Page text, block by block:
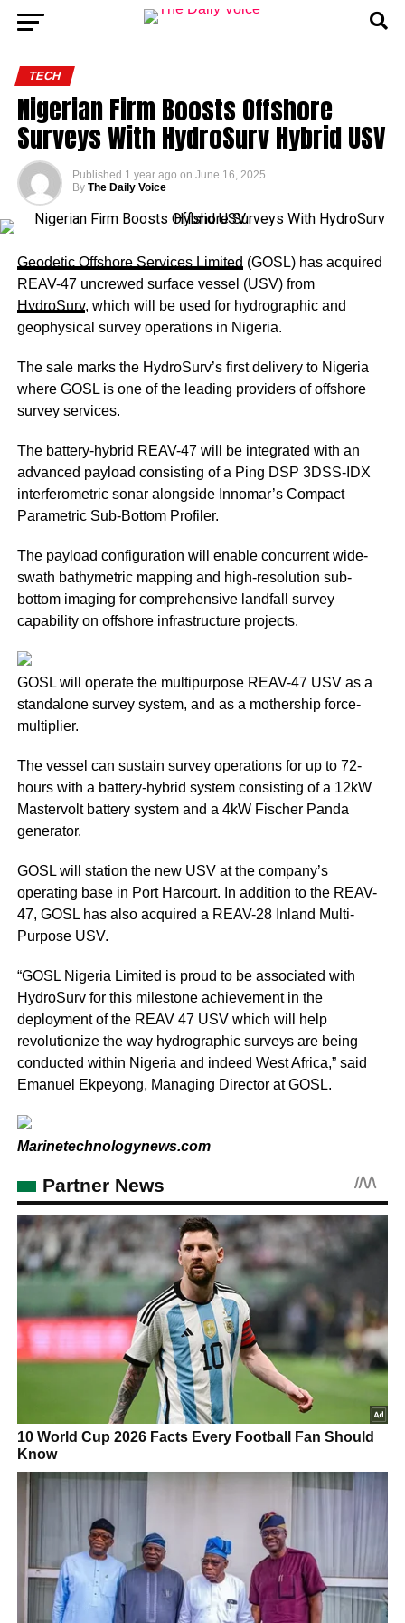
TECH
Nigerian Firm Boosts Offshore
Surveys With HydroSurv Hybrid USV
Published 1 year ago on June 16, 2025
By The Daily Voice
Geodetic Offshore Services Limited (GOSL) has acquired
REAV-47 uncrewed surface vessel (USV) from
HydroSurv, which will be used for hydrographic and
geophysical survey operations in Nigeria.
The sale marks the HydroSurv’s first delivery to Nigeria
where GOSL is one of the leading providers of offshore
survey services.
The battery-hybrid REAV-47 will be integrated with an
advanced payload consisting of a Ping DSP 3DSS-IDX
interferometric sonar alongside Innomar’s Compact
Parametric Sub-Bottom Profiler.
The payload configuration will enable concurrent wide-
swath bathymetric mapping and high-resolution sub-
bottom imaging for comprehensive landfall survey
capability on offshore infrastructure projects.
GOSL will operate the multipurpose REAV-47 USV as a
standalone survey system, and as a mothership force-
multiplier.
The vessel can sustain survey operations for up to 72-
hours with a battery-hybrid system consisting of a 12kW
Mastervolt battery system and a 4kW Fischer Panda
generator.
GOSL will station the new USV at the company’s
operating base in Port Harcourt. In addition to the REAV-
47, GOSL has also acquired a REAV-28 Inland Multi-
Purpose USV.
“GOSL Nigeria Limited is proud to be associated with
HydroSurv for this milestone achievement in the
deployment of the REAV 47 USV which will help
revolutionize the way hydrographic surveys are being
conducted within Nigeria and indeed West Africa,” said
Emanuel Ekpeyong, Managing Director at GOSL.
Marinetechnologynews.com